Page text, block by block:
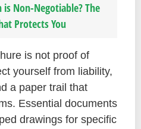
Non-Negotiable? The
Protects You
is not proof of
yourself from liability,
a paper trail that
Essential documents
drawings for specific